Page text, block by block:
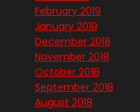
February 2019
January 2019
December 2018
November 2018
October 2018
September 2018
August 2018